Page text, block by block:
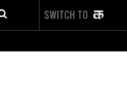
SWITCH TO